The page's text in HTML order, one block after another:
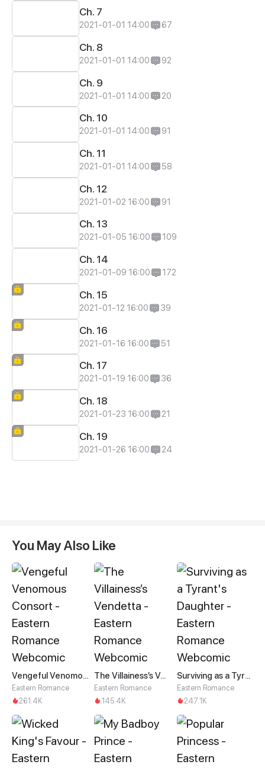
Ch. 7
2021-01-01 14:00 67
Ch. 8
2021-01-01 14:00 92
Ch. 9
2021-01-01 14:00 20
Ch. 10
2021-01-01 14:00 91
Ch. 11
2021-01-01 14:00 58
Ch. 12
2021-01-02 16:00 91
Ch. 13
2021-01-05 16:00 109
Ch. 14
2021-01-09 16:00 172
Ch. 15
2021-01-12 16:00 39
Ch. 16
2021-01-16 16:00 51
Ch. 17
2021-01-19 16:00 36
Ch. 18
2021-01-23 16:00 21
Ch. 19
2021-01-26 16:00 24
You May Also Like
Vengeful Venomous Consort
Eastern Romance
261.4K
The Villainess’s Vendetta
Eastern Romance
145.4K
Surviving as a Tyrant's Daughter
Eastern Romance
247.1K